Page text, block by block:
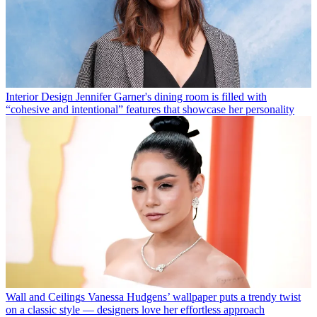
Interior Design Jennifer Garner's dining room is filled with
“cohesive and intentional” features that showcase her personality
Wall and Ceilings Vanessa Hudgens’ wallpaper puts a trendy twist
on a classic style — designers love her effortless approach